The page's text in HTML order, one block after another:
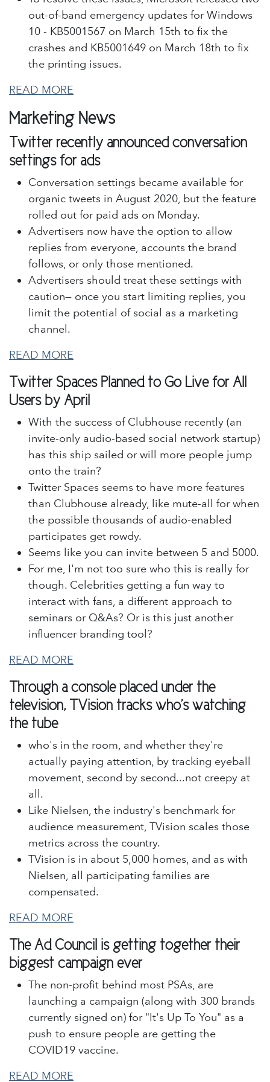
out-of-band emergency updates for Windows
10 - KB5001567 on March 15th to fix the
crashes and KB5001649 on March 18th to fix
the printing issues.
READ MORE
Marketing News
Twitter recently announced conversation
settings for ads
Conversation settings became available for
organic tweets in August 2020, but the feature
rolled out for paid ads on Monday.
Advertisers now have the option to allow
replies from everyone, accounts the brand
follows, or only those mentioned.
Advertisers should treat these settings with
caution— once you start limiting replies, you
limit the potential of social as a marketing
channel.
READ MORE
Twitter Spaces Planned to Go Live for All
Users by April
With the success of Clubhouse recently (an
invite-only audio-based social network startup)
has this ship sailed or will more people jump
onto the train?
Twitter Spaces seems to have more features
than Clubhouse already, like mute-all for when
the possible thousands of audio-enabled
participates get rowdy.
Seems like you can invite between 5 and 5000.
For me, I'm not too sure who this is really for
though. Celebrities getting a fun way to
interact with fans, a different approach to
seminars or Q&As? Or is this just another
influencer branding tool?
READ MORE
Through a console placed under the
television, TVision tracks who's watching
the tube
who's in the room, and whether they're
actually paying attention, by tracking eyeball
movement, second by second...not creepy at
all.
Like Nielsen, the industry's benchmark for
audience measurement, TVision scales those
metrics across the country.
TVision is in about 5,000 homes, and as with
Nielsen, all participating families are
compensated.
READ MORE
The Ad Council is getting together their
biggest campaign ever
The non-profit behind most PSAs, are
launching a campaign (along with 300 brands
currently signed on) for "It's Up To You" as a
push to ensure people are getting the
COVID19 vaccine.
READ MORE